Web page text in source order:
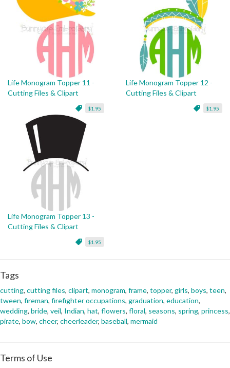
Life Monogram Topper 11 -
Cutting Files & Clipart
$1.95
Life Monogram Topper 12 -
Cutting Files & Clipart
$1.95
Life Monogram Topper 13 -
Cutting Files & Clipart
$1.95
Tags
cutting, cutting files, clipart, monogram, frame, topper, girls, boys, teen,
tween, fireman, firefighter occupations, graduation, education,
wedding, bride, veil, Indian, hat, flowers, floral, seasons, spring, princess,
pirate, bow, cheer, cheerleader, baseball, mermaid
Terms of Use